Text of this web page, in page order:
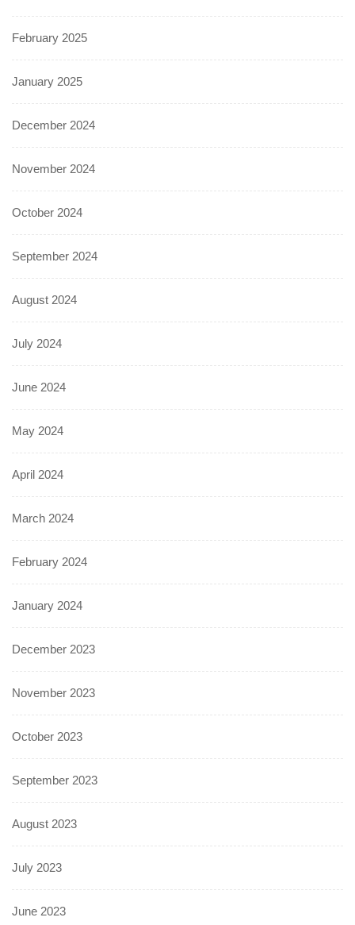
February 2025
January 2025
December 2024
November 2024
October 2024
September 2024
August 2024
July 2024
June 2024
May 2024
April 2024
March 2024
February 2024
January 2024
December 2023
November 2023
October 2023
September 2023
August 2023
July 2023
June 2023